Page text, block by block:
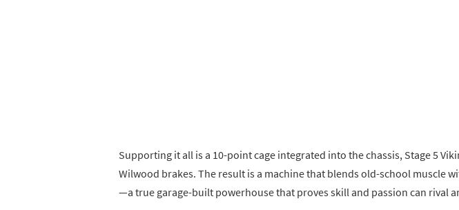
Supporting it all is a 10-point cage integrated into the chassis, Stage 5
Wilwood brakes. The result is a machine that blends old-school muscle
—a true garage-built powerhouse that proves skill and passion can rival